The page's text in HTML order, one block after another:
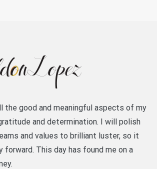
the good and meaningful aspects of my
and determination. I will polish
and values to brilliant luster, so it
forward. This day has found me on a